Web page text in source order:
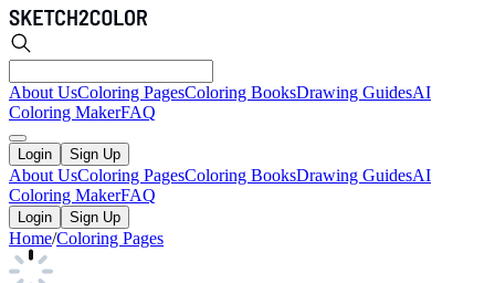
About UsColoring PagesColoring BooksDrawing GuidesAI
Coloring MakerFAQ
Login Sign Up
About UsColoring PagesColoring BooksDrawing GuidesAI
Coloring MakerFAQ
Login Sign Up
Home/Coloring Pages